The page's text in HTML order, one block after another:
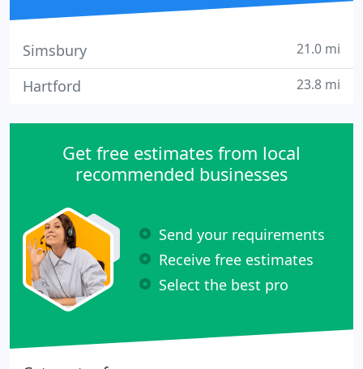
Simsbury 21.0 mi
Hartford 23.8 mi
Get free estimates from local
recommended businesses
Send your requirements
Receive free estimates
Select the best pro